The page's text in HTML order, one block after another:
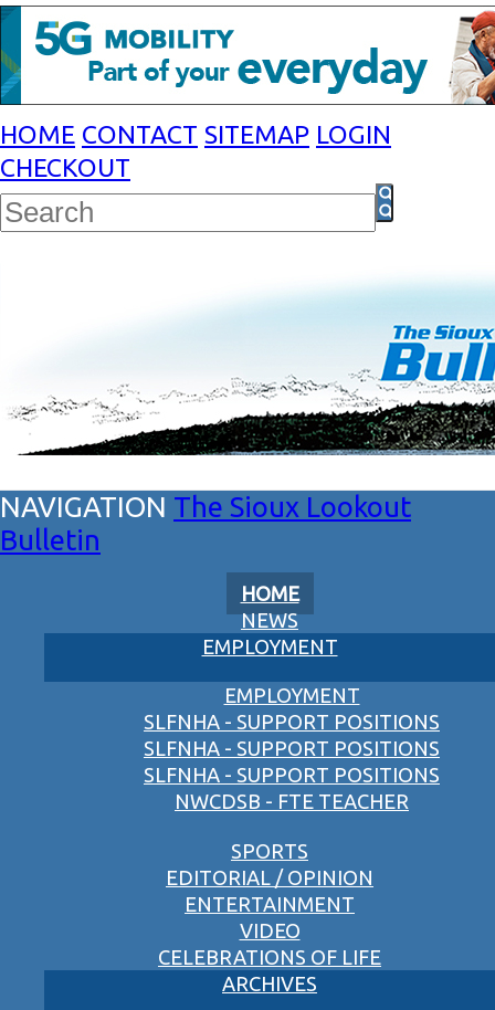
HOME CONTACT SITEMAP LOGIN
CHECKOUT
The Sioux Lookout
Bulletin
HOME
NEWS
EMPLOYMENT
EMPLOYMENT
SLFNHA - SUPPORT POSITIONS
SLFNHA - SUPPORT POSITIONS
SLFNHA - SUPPORT POSITIONS
NWCDSB - FTE TEACHER
SPORTS
EDITORIAL / OPINION
ENTERTAINMENT
VIDEO
CELEBRATIONS OF LIFE
ARCHIVES